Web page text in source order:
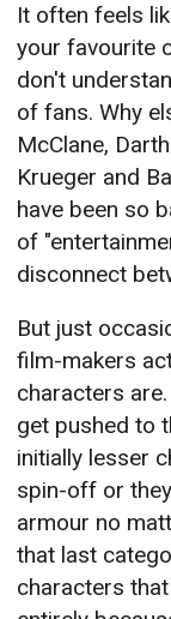
It often feels
your favourite
don't
of fans. Why
McClane,
Krueger and
have been so
of
disconnect
But just
film-makers
characters
get pushed to
initially lesser
spin-off or
armour no
that last
characters